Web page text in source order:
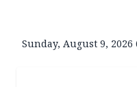
Sunday, August 9, 2026